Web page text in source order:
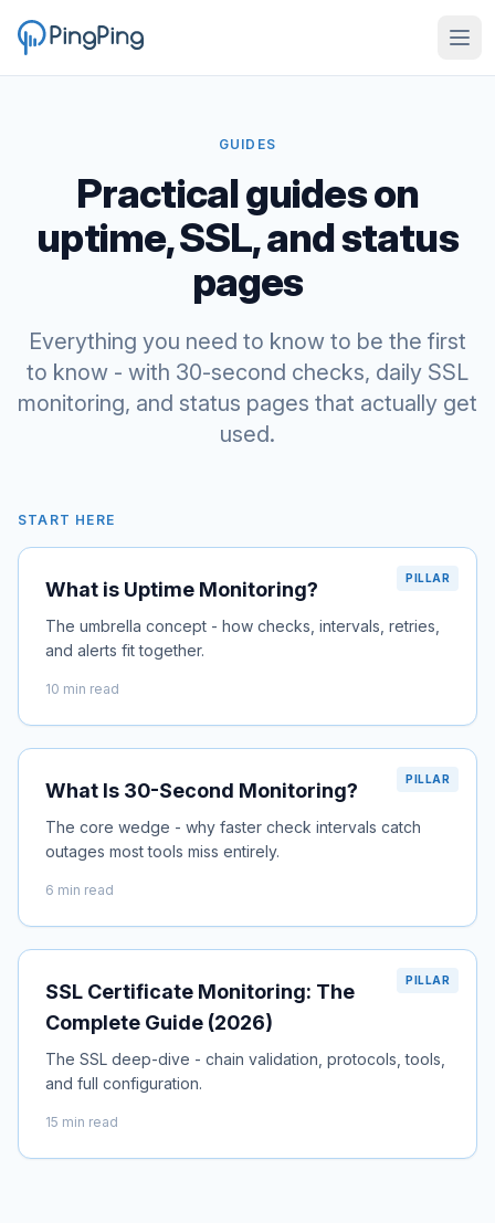
GUIDES
Practical guides on
uptime, SSL, and status
pages
Everything you need to know to be the first
to know - with 30-second checks, daily SSL
monitoring, and status pages that actually get
used.
START HERE
PILLAR
What is Uptime Monitoring?
The umbrella concept - how checks, intervals, retries,
and alerts fit together.
10 min read
PILLAR
What Is 30-Second Monitoring?
The core wedge - why faster check intervals catch
outages most tools miss entirely.
6 min read
PILLAR
SSL Certificate Monitoring: The
Complete Guide (2026)
The SSL deep-dive - chain validation, protocols, tools,
and full configuration.
15 min read